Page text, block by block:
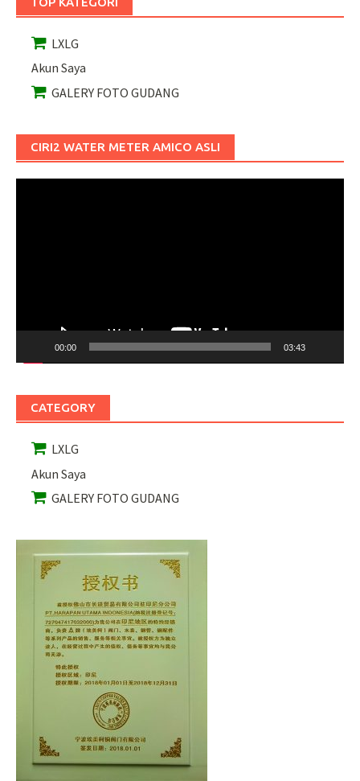
LXLG
Akun Saya
GALERY FOTO GUDANG
CIRI2 WATER METER AMICO ASLI
00:00 03:43
CATEGORY
LXLG
Akun Saya
GALERY FOTO GUDANG